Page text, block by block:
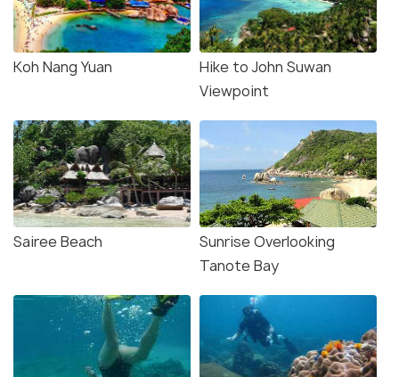
Koh Nang Yuan
Hike to John Suwan
Viewpoint
Sairee Beach
Sunrise Overlooking
Tanote Bay